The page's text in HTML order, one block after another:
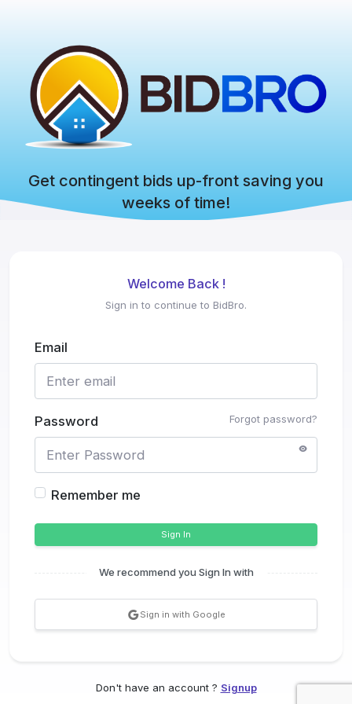
Get contingent bids up-front saving you
weeks of time!
Welcome Back !
Sign in to continue to BidBro.
Email
Forgot password?
Password
Remember me
Sign In
We recommend you Sign In with
Sign in with Google
Don't have an account ? Signup